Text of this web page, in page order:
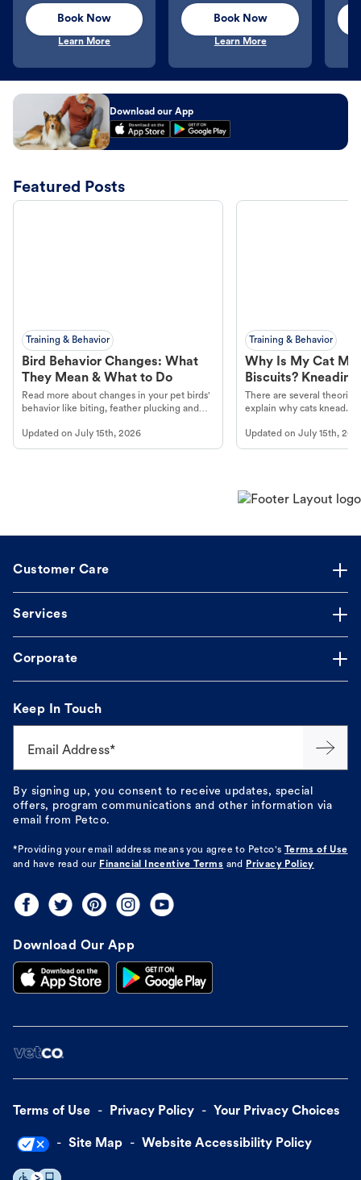
Book Now
Learn More
Book Now
Learn More
Download our App
Featured Posts
Training & Behavior
Bird Behavior Changes: What
They Mean & What to Do
Read more about changes in your pet birds'
behavior like biting, feather plucking and
Updated on July 15th, 2026
Training & Behavior
Why Is My Cat
Biscuits?
There are several
explain why cats knead.
Updated onJuly 15th,
Customer Care
Services
Corporate
Keep In Touch
Email Address*
By signing up, you consent to receive updates, special
offers, program communications and other information via
email from Petco.
*Providing your email address means you agree to Petco's Terms of Use
and have read our Financial Incentive Terms and Privacy Policy
Download Our App
Terms of Use Privacy Policy Your Privacy Choices
Site Map Website Accessibility Policy